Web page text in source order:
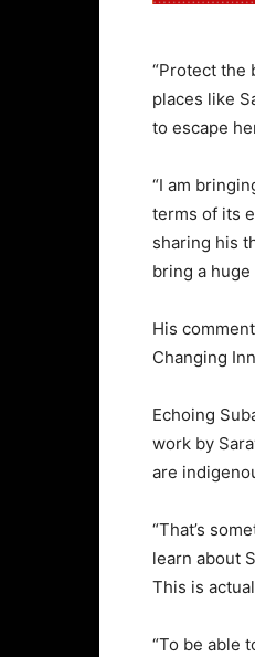
“Protect the
places like
to escape
“I am
terms of its
sharing his
bring a
His
Changing
Echoing
work by
are
“That’s
learn about
This is
“To be able